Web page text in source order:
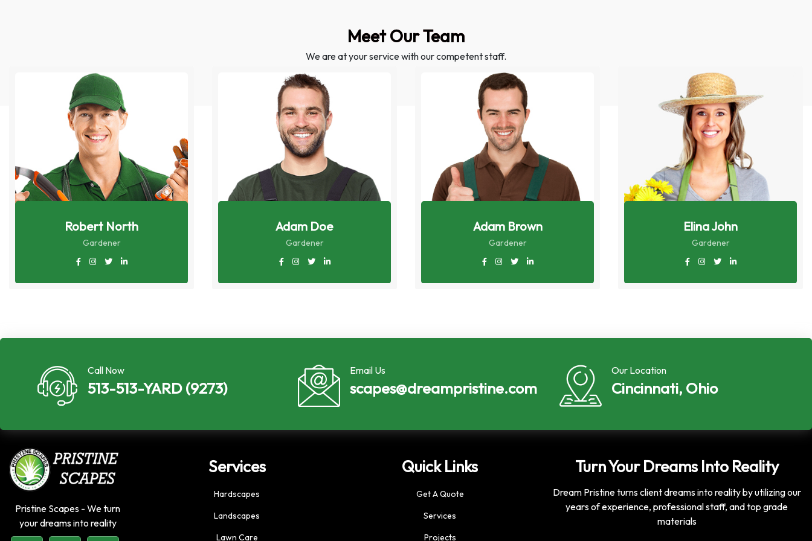
Meet Our Team
We are at your service with our competent staff.
Robert North
Gardener
Adam Doe
Gardener
Adam Brown
Gardener
Elina John
Gardener
Call Now
513-513-YARD (9273)
Email Us
scapes@dreampristine.com
Our Location
Cincinnati, Ohio
Pristine Scapes - We turn
your dreams into reality
Services
Hardscapes
Landscapes
Lawn Care
Quick Links
Get A Quote
Services
Projects
Turn Your Dreams Into Reality
Dream Pristine turns client dreams into reality by utilizing our
years of experience, professional staff, and top grade
materials